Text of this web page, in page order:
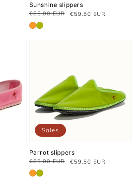
Sunshine slippers
Regular
price
€85.00 EUR
Sale
price
€59.50 EUR
Parrot slippers
Regular
price
€85.00 EUR
Sale
price
€59.50 EUR
Sales